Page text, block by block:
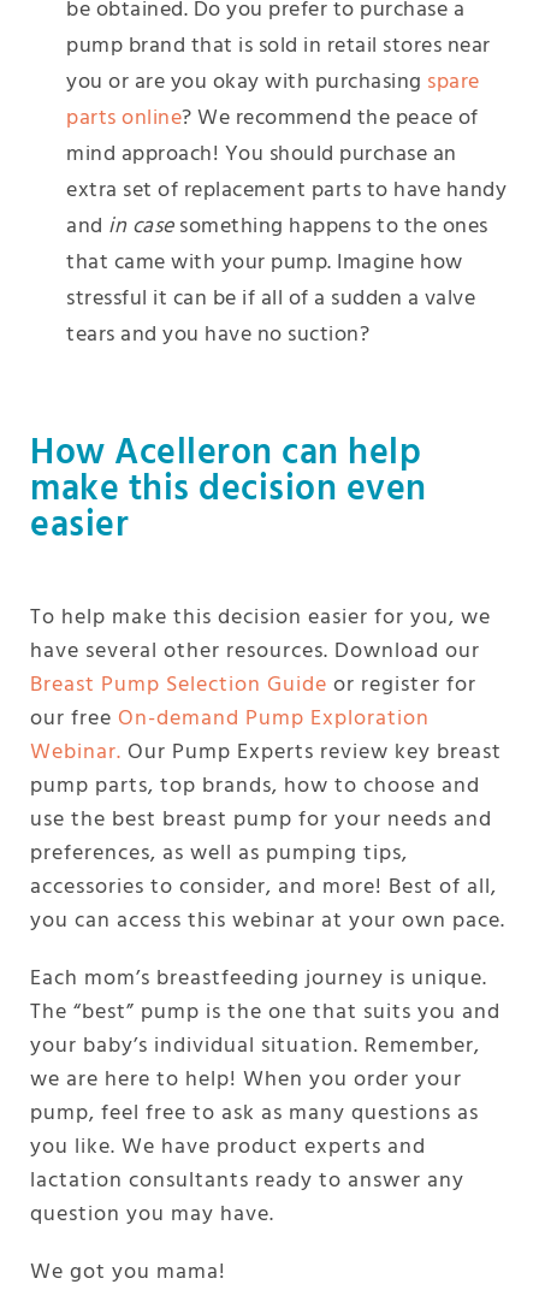
be obtained. Do you prefer to purchase a
pump brand that is sold in retail stores near
you or are you okay with purchasing spare
parts online? We recommend the peace of
mind approach! You should purchase an
extra set of replacement parts to have handy
and in casesomething happens to the ones
that came with your pump. Imagine how
stressful it can be if all of a sudden a valve
tears and you have no suction?
How Acelleron can help
make this decision even
easier
To help make this decision easier for you, we
have several other resources. Download our
Breast Pump Selection Guide or register for
our free On-demand Pump Exploration
Webinar. Our Pump Experts review key breast
pump parts, top brands, how to choose and
use the best breast pump for your needs and
preferences, as well as pumping tips,
accessories to consider, and more! Best of all,
you can access this webinar at your own pace.
Each mom’s breastfeeding journey is unique.
The “best” pump is the one that suits you and
your baby’s individual situation. Remember,
we are here to help! When you order your
pump, feel free to ask as many questions as
you like. We have product experts and
lactation consultants ready to answer any
question you may have.
We got you mama!